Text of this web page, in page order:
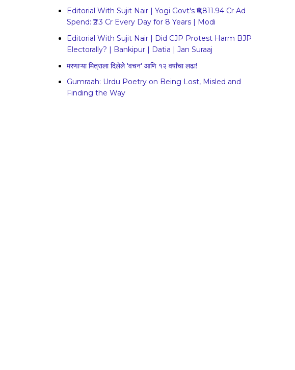
Editorial With Sujit Nair | Yogi Govt's ₹6,811.94 Cr Ad
Spend: ₹2.3 Cr Every Day for 8 Years | Modi
Editorial With Sujit Nair | Did CJP Protest Harm BJP
Electorally? | Bankipur | Datia | Jan Suraaj
मरणाऱ्या मित्राला दिलेले 'वचन' आणि १२ वर्षांचा लढा!
Gumraah: Urdu Poetry on Being Lost, Misled and
Finding the Way